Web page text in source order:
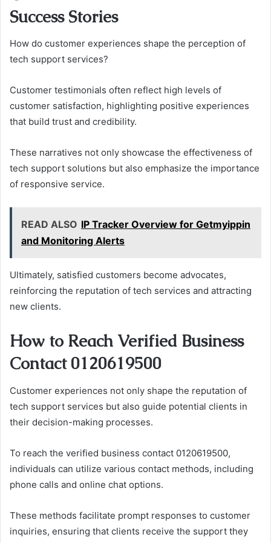
Success Stories
How do customer experiences shape the perception of
tech support services?
Customer testimonials often reflect high levels of
customer satisfaction, highlighting positive experiences
that build trust and credibility.
These narratives not only showcase the effectiveness of
tech support solutions but also emphasize the importance
of responsive service.
READ ALSO IP Tracker Overview for Getmyippin
and Monitoring Alerts
Ultimately, satisfied customers become advocates,
reinforcing the reputation of tech services and attracting
new clients.
How to Reach Verified Business
Contact 0120619500
Customer experiences not only shape the reputation of
tech support services but also guide potential clients in
their decision-making processes.
To reach the verified business contact 0120619500,
individuals can utilize various contact methods, including
phone calls and online chat options.
These methods facilitate prompt responses to customer
inquiries, ensuring that clients receive the support they